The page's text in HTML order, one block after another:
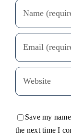
Save my
the next time I